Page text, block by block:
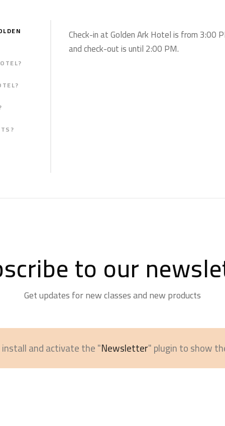
Check-in at Golden Ark Hotel is from 3:00
and check-out is until 2:00 PM.
to our
Get updates for new classes and new products
and activate the "Newsletter" plugin to show